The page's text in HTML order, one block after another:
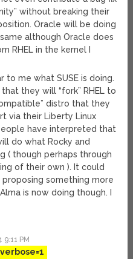
without breaking their
Oracle will be doing
although Oracle does
RHEL in the kernel I
to me what SUSE is doing.
they will “fork” RHEL to
distro that they
via their Liberty Linux
have interpreted that
do what Rocky and
( though perhaps through
of their own ). It could
proposing something more
is now doing though. I
PM
verbose=1